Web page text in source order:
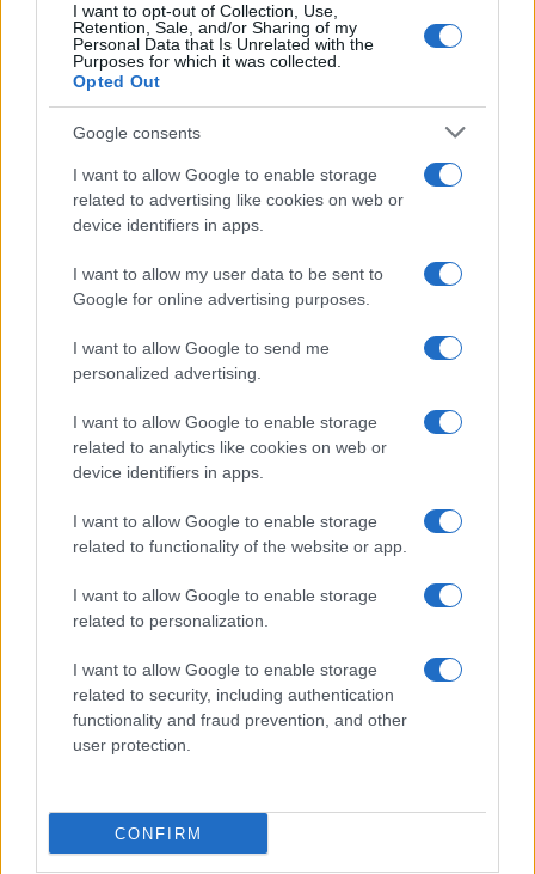
I want to opt-out of Collection, Use,
Retention, Sale, and/or Sharing of my
Personal Data that Is Unrelated with the
Purposes for which it was collected.
Opted Out
Google consents
I want to allow Google to enable storage
related to advertising like cookies on web or
device identifiers in apps.
I want to allow my user data to be sent to
Google for online advertising purposes.
I want to allow Google to send me
personalized advertising.
I want to allow Google to enable storage
related to analytics like cookies on web or
device identifiers in apps.
I want to allow Google to enable storage
related to functionality of the website or app.
I want to allow Google to enable storage
related to personalization.
I want to allow Google to enable storage
related to security, including authentication
functionality and fraud prevention, and other
user protection.
CONFIRM
If you’re not sure yet, see our wide selection of both
boy names
all over the world to find the ideal name for your
new born baby. We offer a comprehensive and meaningful list of
popular names
cool names
along with the name's origin,
Hey! Ready to see your name turned into a
stunning work of art? DiscoverPersonalized Name
Meaning Prints
Do your research and choose a name wisely,